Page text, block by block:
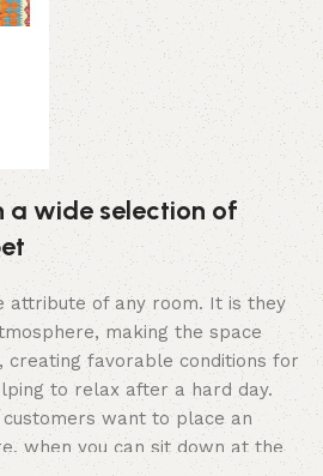
a wide selection of
attribute of any room. It is they
making the space
creating favorable conditions for
to relax after a hard day.
want to place an
when you can sit down at the